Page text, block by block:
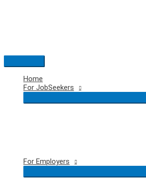
Main
Menu
Home
For JobSeekers
For Employers